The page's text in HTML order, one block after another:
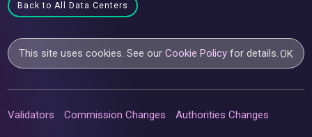
Back to All Data Centers
This site uses cookies. See ourCookie Policy for details.OK
Validators Commission Changes Authorities Changes